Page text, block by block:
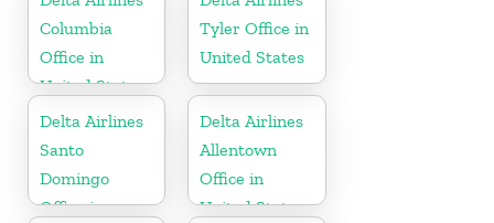
Columbia
Office in
United States
Tyler Office in
United States
Delta Airlines
Santo
Domingo
Office in
Delta Airlines
Allentown
Office in
United States